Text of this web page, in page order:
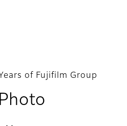
of Fujifilm Group